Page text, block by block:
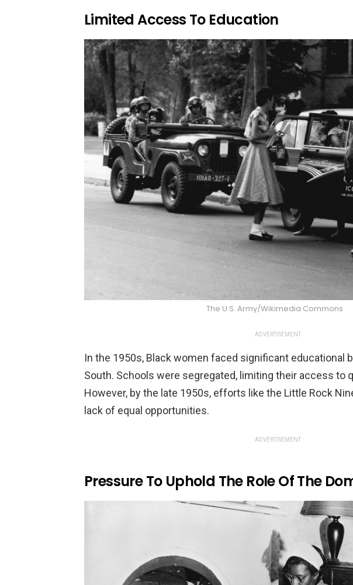
Limited Access To Education
The U.S. Army/Wikimedia Commons
ADVERTISEMENT
In the 1950s, Black women faced significant educational
South. Schools were segregated, limiting their access to
However, by the late 1950s, efforts like the Little Rock
lack of equal opportunities.
ADVERTISEMENT
Pressure To Uphold The Role Of The